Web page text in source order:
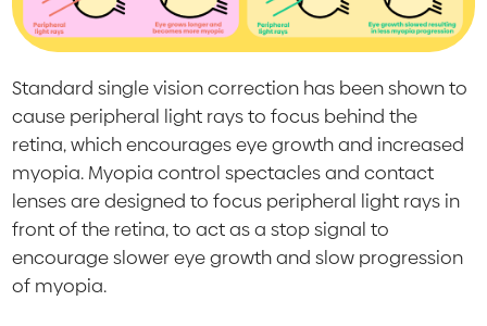
Standard single vision correction has been shown to
cause peripheral light rays to focus behind the
retina, which encourages eye growth and increased
myopia. Myopia control spectacles and contact
lenses are designed to focus peripheral light rays in
front of the retina, to act as a stop signal to
encourage slower eye growth and slow progression
of myopia.